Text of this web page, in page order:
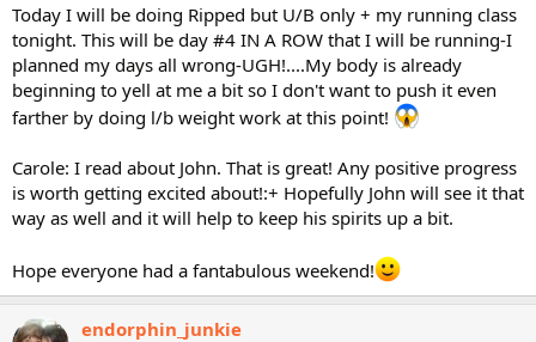
Today I will be doing Ripped but U/B only + my running class
tonight. This will be day #4 IN A ROW that I will be running-I
planned my days all wrong-UGH!....My body is already
beginning to yell at me a bit so I don't want to push it even
farther by doing l/b weight work at this point!
Carole: I read about John. That is great! Any positive progress
is worth getting excited about!:+ Hopefully John will see it that
way as well and it will help to keep his spirits up a bit.
Hope everyone had a fantabulous weekend!
endorphin_junkie